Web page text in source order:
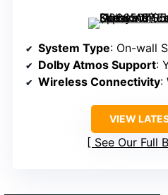
System Type: On-wall
Dolby Atmos Support:
Wireless Connectivity:
VIEW
See Our Full